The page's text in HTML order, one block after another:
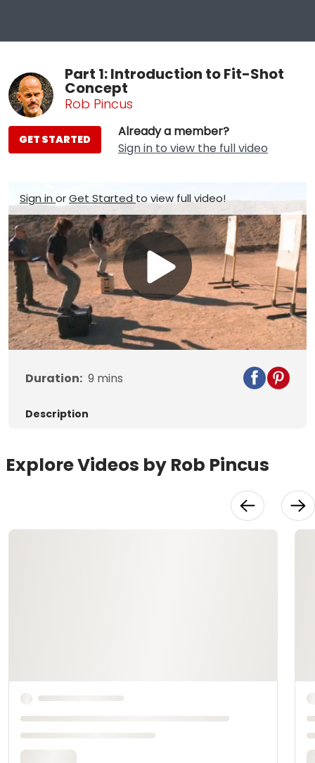
Part 1: Introduction to Fit-Shot
Concept
Rob Pincus
Already a member?
Sign in to view the full video
GET STARTED
Sign in orGet Started to view full video!
Play
Video
Duration: 9 mins
Description
Explore Videos by Rob Pincus